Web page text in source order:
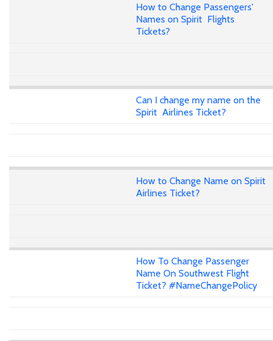
How to Change Passengers'
Names on Spirit Flights
Tickets?
Can I change my name on the
Spirit Airlines Ticket?
How to Change Name on Spirit
Airlines Ticket?
How To Change Passenger
Name On Southwest Flight
Ticket? #NameChangePolicy